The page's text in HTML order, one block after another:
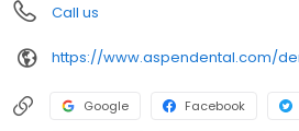
Call us
Google Facebook